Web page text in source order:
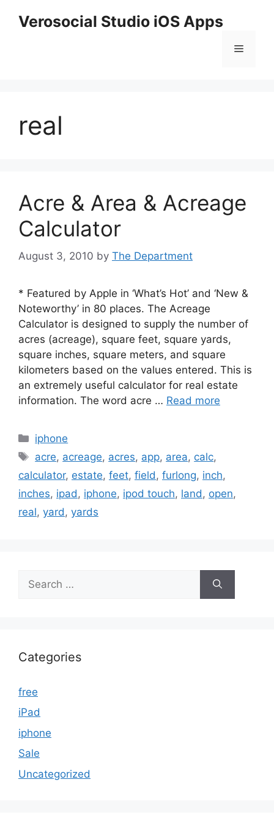
Verosocial Studio iOS Apps
Menu
real
Acre & Area & Acreage
Calculator
August 3, 2010 by The Department
* Featured by Apple in ‘What’s Hot’ and ‘New &
Noteworthy’ in 80 places. The Acreage
Calculator is designed to supply the number of
acres (acreage), square feet, square yards,
square inches, square meters, and square
kilometers based on the values entered. This is
an extremely useful calculator for real estate
information. The word acre … Read more
Categories
iphone
Tags
acre, acreage, acres, app, area, calc,
calculator, estate, feet, field , furlong, inch,
inches, ipad , iphone, ipod touch, land , open,
real, yard , yards
for:
Categories
free
iPad
iphone
Sale
Uncategorized